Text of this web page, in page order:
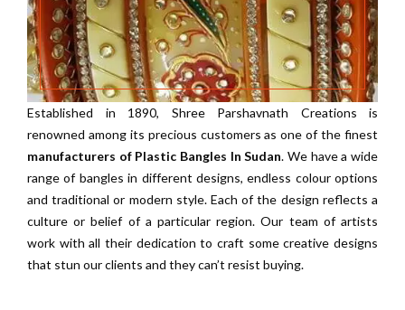
Established in 1890, Shree Parshavnath Creations is
renowned among its precious customers as one of the finest
manufacturers of Plastic Bangles In Sudan. We have a wide
range of bangles in different designs, endless colour options
and traditional or modern style. Each of the design reflects a
culture or belief of a particular region. Our team of artists
work with all their dedication to craft some creative designs
that stun our clients and they can’t resist buying.